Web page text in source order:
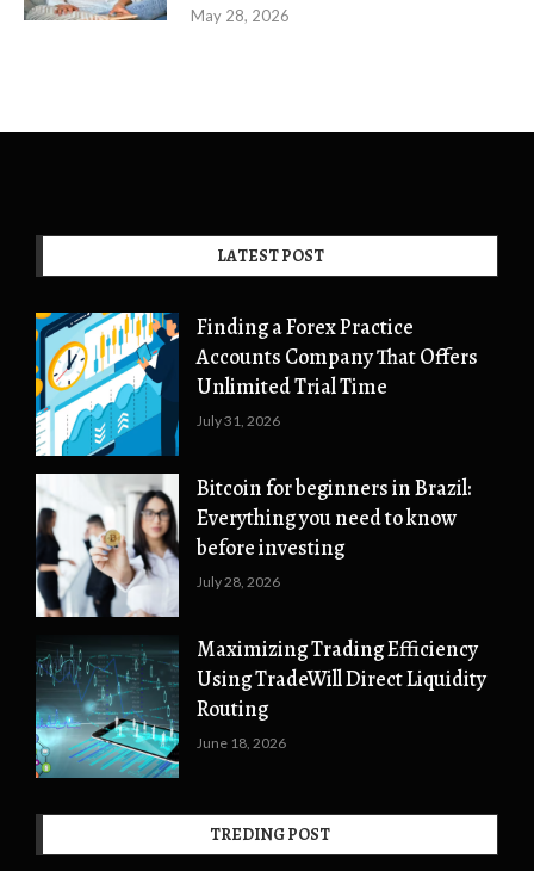
May 28, 2026
LATEST POST
Finding a Forex Practice
Accounts Company That Offers
Unlimited Trial Time
July 31, 2026
Bitcoin for beginners in Brazil:
Everything you need to know
before investing
July 28, 2026
Maximizing Trading Efficiency
Using TradeWill Direct Liquidity
Routing
June 18, 2026
TREDING POST